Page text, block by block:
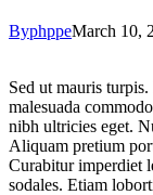
ByphppeMarch 10,
Sed ut mauris
malesuada
nibh ultricies eget.
Aliquam pretium
Curabitur imperdiet
sodales. Etiam